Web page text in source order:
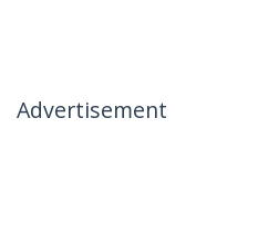
Advertisement